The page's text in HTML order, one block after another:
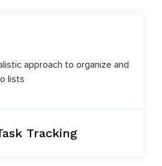
Tracking
approach to organize and
lists